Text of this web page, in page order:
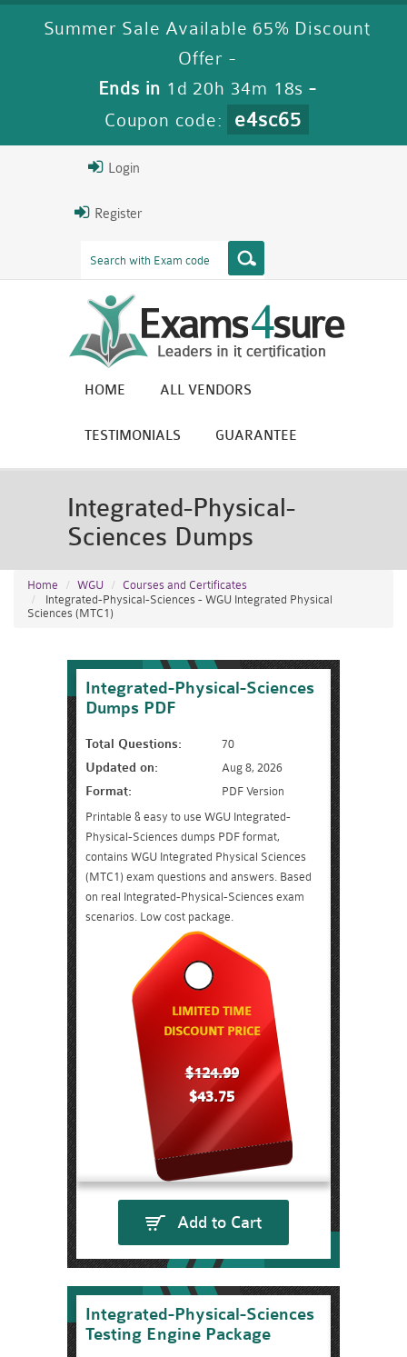
Summer Sale Available 65% Discount
Offer -
Ends in 1d 20h 34m 17s -
Coupon code:
e4sc65
Login
Register
HOME ALL VENDORS
TESTIMONIALS GUARANTEE
Integrated-Physical-
Sciences Dumps
Home WGU
Courses and Certificates
Integrated-Physical-Sciences - WGU Integrated Physical
Sciences (MTC1)
Integrated-Physical-Sciences
Dumps PDF
Total Questions: 70
Updated on: Aug 8, 2026
Format:
PDF Version
Printable & easy to use WGU Integrated-
Physical-Sciences dumps PDF format,
contains WGU Integrated Physical Sciences
(MTC1) exam questions and answers. Based
on real Integrated-Physical-Sciences exam
scenarios. Low cost package.
LIMITED TIME
DISCOUNT PRICE
$124.99
$43.75
Add to Cart
Integrated-Physical-Sciences
Testing Engine Package